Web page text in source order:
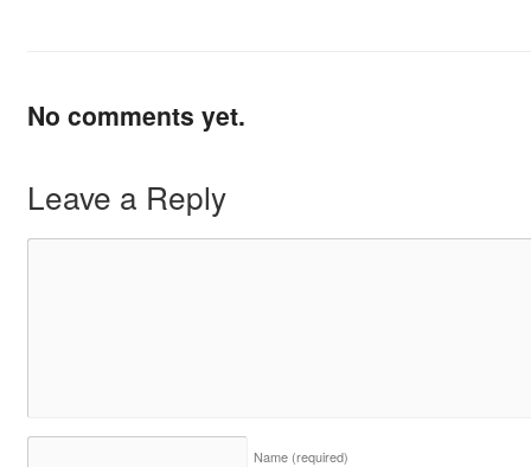
No comments yet.
Leave a Reply
Name (required)